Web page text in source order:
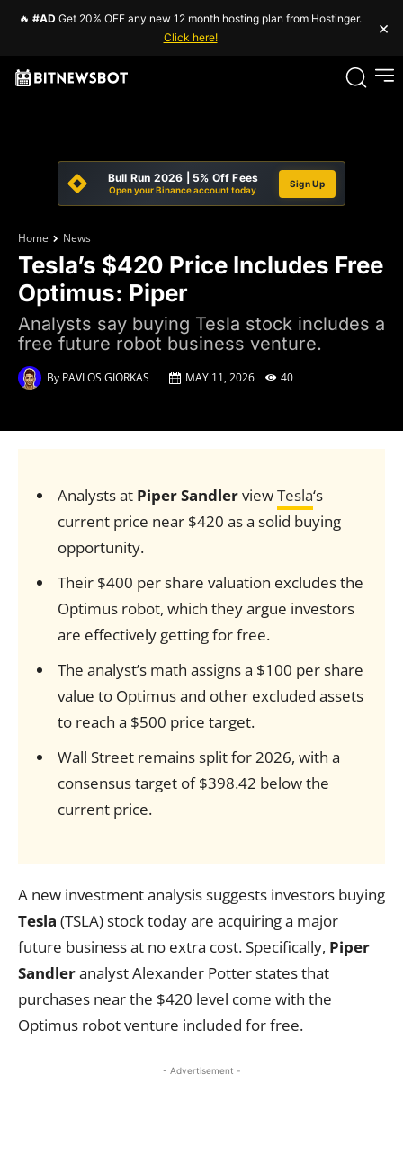
🔥 #AD Get 20% OFF any new 12 month hosting plan from Hostinger.
Click here!
×
Bull Run 2026 | 5% Off Fees
Open your Binance account today
Sign Up
Home News
Tesla’s $420 Price Includes Free
Optimus: Piper
Analysts say buying Tesla stock includes a
free future robot business venture.
By PAVLOS GIORKAS MAY 11, 2026 40
Analysts at Piper SandlerviewTesla‘s
current price near $420 as a solid buying
opportunity.
Their $400 per share valuation excludes the
Optimus robot, which they argue investors
are effectively getting for free.
The analyst’s math assigns a $100 per share
value to Optimus and other excluded assets
to reach a $500 price target.
Wall Street remains split for 2026, with a
consensus target of $398.42 below the
current price.
A new investment analysis suggests investors buying
Tesla (TSLA) stock today are acquiring a major
future business at no extra cost. Specifically, Piper
Sandleranalyst Alexander Potter states that
purchases near the $420 level come with the
Optimus robot venture included for free.
- Advertisement -